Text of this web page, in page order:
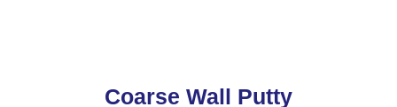
Coarse Wall Putty